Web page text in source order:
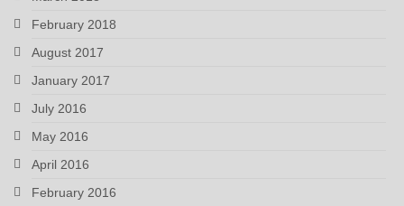
February 2018
August 2017
January 2017
July 2016
May 2016
April 2016
February 2016